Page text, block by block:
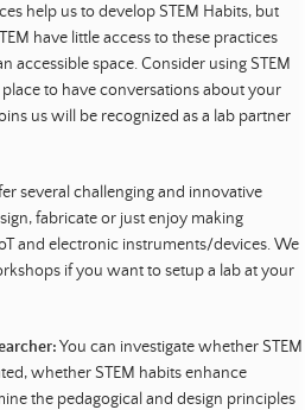
help us to develop STEM Habits, but
have little access to these practices
accessible space. Consider using STEM
to have conversations about your
us will be recognized as a lab partner
several challenging and innovative
fabricate or just enjoy making
and electronic instruments/devices. We
if you want to setup a lab at your
You can investigate whether STEM
whether STEM habits enhance
the pedagogical and design principles